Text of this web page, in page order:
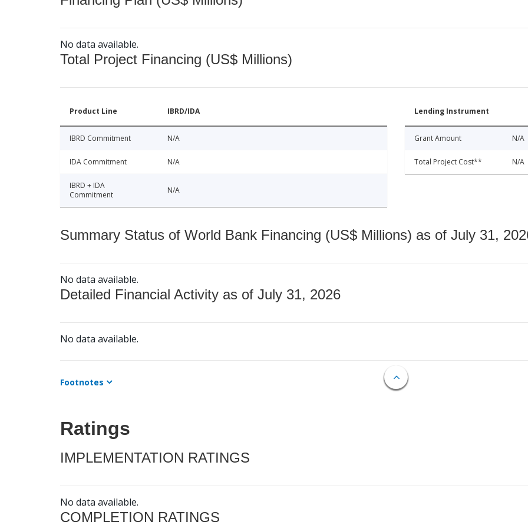
No data available.
Total Project Financing (US$ Millions)
Product Line IBRD/IDA
IBRD Commitment N/A
IDA Commitment N/A
IBRD + IDA
Commitment
N/A
Lending Instrument
Grant Amount N/A
Total Project Cost** N/A
Summary Status of World Bank Financing (US$ Millions) as of July 31,
No data available.
Detailed Financial Activity as of July 31, 2026
No data available.
Footnotes
Ratings
IMPLEMENTATION RATINGS
No data available.
COMPLETION RATINGS